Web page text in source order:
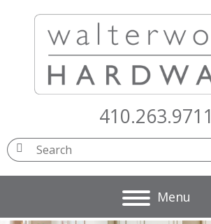
410.263.9711